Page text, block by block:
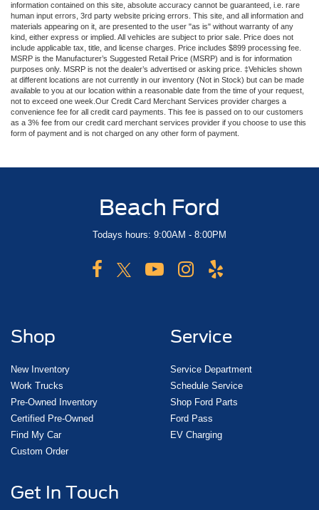
information contained on this site, absolute accuracy cannot be guaranteed, i.e. rare
human input errors, 3rd party website pricing errors. This site, and all information and
materials appearing on it, are presented to the user "as is" without warranty of any
kind, either express or implied. All vehicles are subject to prior sale. Price does not
include applicable tax, title, and license charges. Price includes $899 processing fee.
MSRP is the Manufacturer’s Suggested Retail Price (MSRP) and is for information
purposes only. MSRP is not the dealer’s advertised or asking price. ‡Vehicles shown
at different locations are not currently in our inventory (Not in Stock) but can be made
available to you at our location within a reasonable date from the time of your request,
not to exceed one week.Our Credit Card Merchant Services provider charges a
convenience fee for all credit card payments. This fee is passed on to our customers
as a 3% fee from our credit card merchant services provider if you choose to use this
form of payment and is not charged on any other form of payment.
Beach Ford
Todays hours: 9:00AM - 8:00PM
Shop
New Inventory
Work Trucks
Pre-Owned Inventory
Certified Pre-Owned
Find My Car
Custom Order
Service
Service Department
Schedule Service
Shop Ford Parts
Ford Pass
EV Charging
Get In Touch